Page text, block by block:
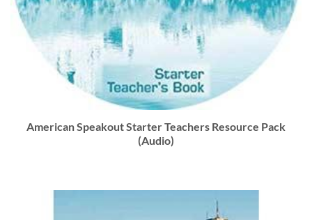
American Speakout Starter Teachers Resource Pack
(Audio)